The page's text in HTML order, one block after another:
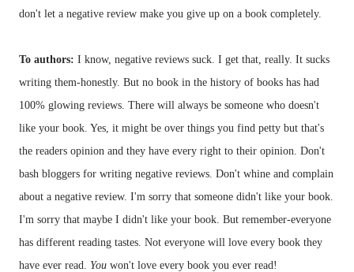
don't let a negative review make you give up on a book completely.
To authors: I know, negative reviews suck. I get that, really. It sucks
writing them-honestly. But no book in the history of books has had
100% glowing reviews. There will always be someone who doesn't
like your book. Yes, it might be over things you find petty but that's
the readers opinion and they have every right to their opinion. Don't
bash bloggers for writing negative reviews. Don't whine and complain
about a negative review. I'm sorry that someone didn't like your book.
I'm sorry that maybe I didn't like your book. But remember-everyone
has different reading tastes. Not everyone will love every book they
have ever read. You won't love every book you ever read!